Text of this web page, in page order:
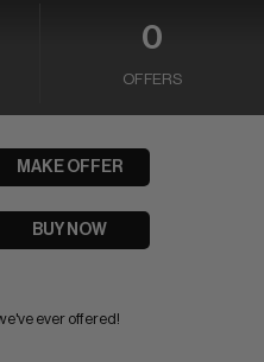
0
OFFERS
MAKE OFFER
BUY NOW
ever offered!